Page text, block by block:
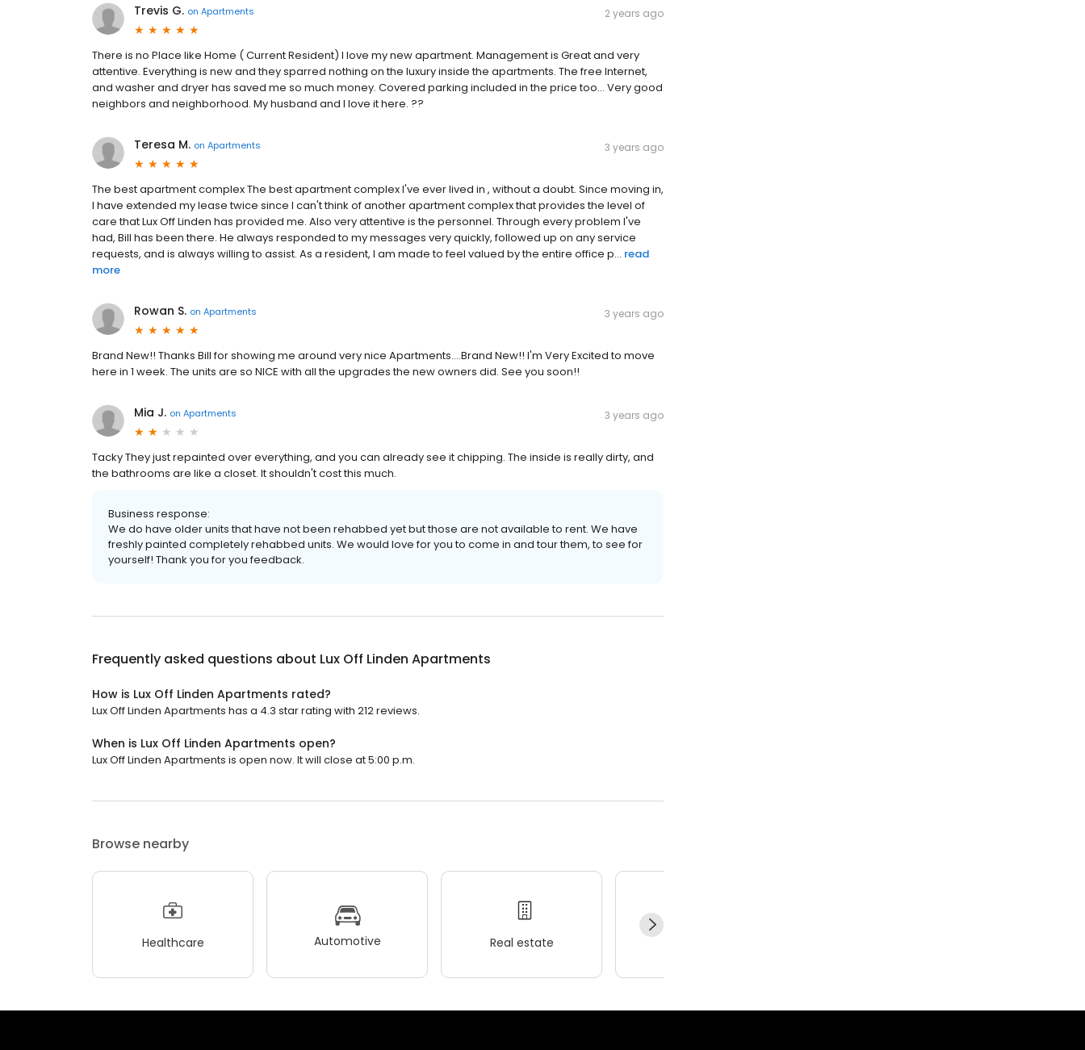
Trevis G. on Apartments 2 years ago
There is no Place like Home ( Current Resident) I love my new apartment. Management is Great and very
attentive. Everything is new and they sparred nothing on the luxury inside the apartments. The free Internet,
and washer and dryer has saved me so much money. Covered parking included in the price too... Very good
neighbors and neighborhood. My husband and I love it here. ??
Teresa M. on Apartments 3 years ago
The best apartment complex The best apartment complex I've ever lived in , without a doubt. Since moving in,
I have extended my lease twice since I can't think of another apartment complex that provides the level of
care that Lux Off Linden has provided me. Also very attentive is the personnel. Through every problem I've
had, Bill has been there. He always responded to my messages very quickly, followed up on any service
requests, and is always willing to assist. As a resident, I am made to feel valued by the entire office p... read
more
Rowan S. on Apartments 3 years ago
Brand New!! Thanks Bill for showing me around very nice Apartments....Brand New!! I'm Very Excited to move
here in 1 week. The units are so NICE with all the upgrades the new owners did. See you soon!!
Mia J. on Apartments 3 years ago
Tacky They just repainted over everything, and you can already see it chipping. The inside is really dirty, and
the bathrooms are like a closet. It shouldn't cost this much.
Business response:
We do have older units that have not been rehabbed yet but those are not available to rent. We have
freshly painted completely rehabbed units. We would love for you to come in and tour them, to see for
yourself! Thank you for you feedback.
Frequently asked questions about Lux Off Linden Apartments
How is Lux Off Linden Apartments rated?
Lux Off Linden Apartments has a 4.3 star rating with 212 reviews.
When is Lux Off Linden Apartments open?
Lux Off Linden Apartments is open now. It will close at 5:00 p.m.
Browse nearby
Healthcare Automotive Real estate